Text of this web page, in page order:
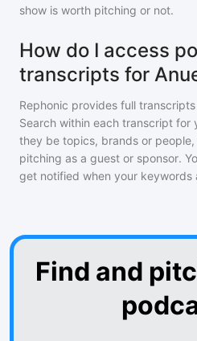
show is worth pitching or not.
How do I access
transcripts for
Rephonic provides full
Search within each transcript for
they be topics, brands or
pitching as a guest or sponsor.
get notified when your keywords
Find and